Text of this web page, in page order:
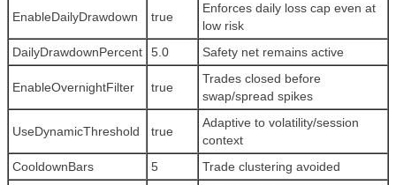
EnableDailyDrawdown true
Enforces daily loss cap even at
low risk
DailyDrawdownPercent
5.0 Safety net remains active
EnableOvernightFilter true
Trades closed before
swap/spread spikes
UseDynamicThreshold true
Adaptive to volatility/session
context
CooldownBars
5 Trade clustering avoided